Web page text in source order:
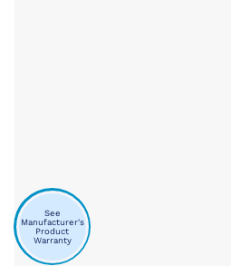
See
Manufacturer's
Product
Warranty